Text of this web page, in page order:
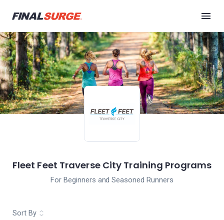
Fleet Feet Traverse City Training Programs
For Beginners and Seasoned Runners
Sort By